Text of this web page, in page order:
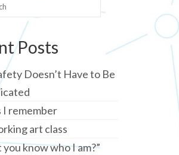
Posts
Doesn’t Have to Be
I remember
art class
you know who I am?”